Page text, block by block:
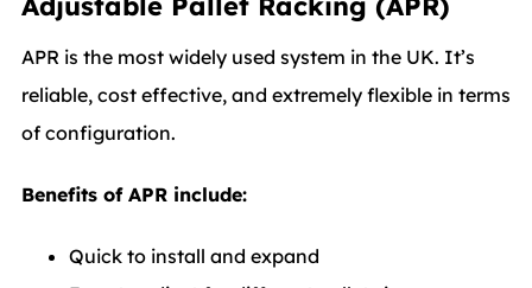
APR is the most widely used system in the UK. It’s
reliable, cost effective, and extremely flexible in terms
of configuration.
Benefits of APR include:
Quick to install and expand